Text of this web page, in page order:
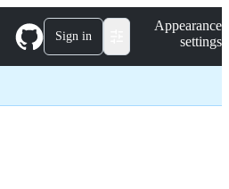
Sign in
Appearance
settings